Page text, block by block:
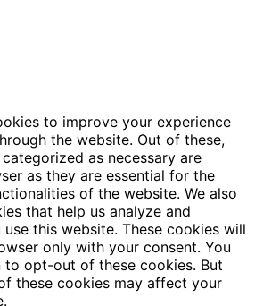
to improve your experience
the website. Out of these,
as necessary are
as they are essential for the
of the website. We also
that help us analyze and
this website. These cookies will
only with your consent. You
to opt-out of these cookies. But
these cookies may affect your